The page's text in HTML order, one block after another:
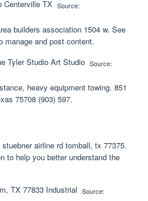
Source:
builders association 1504 w. See
manage and post content.
Source:
heavy equipment towing. 851
75708 (903) 597.
airline rd tomball, tx 77375.
to help you better understand the
Source: